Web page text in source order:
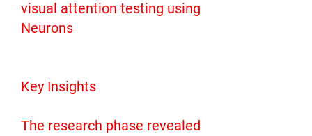
visual attention testing using
Neurons
Key Insights
The research phase revealed